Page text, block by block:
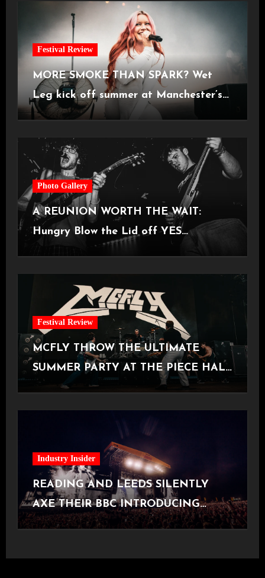
Festival Review
MORE SMOKE THAN SPARK? Wet
Leg kick off summer at Manchester’s
Castlefield Bowl [08.07.2026]
Photo Gallery
A REUNION WORTH THE WAIT:
Hungry Blow the Lid off YES
Manchester
Festival Review
MCFLY THROW THE ULTIMATE
SUMMER PARTY AT THE PIECE HALL
[Halifax, 23.06.2026]
Industry Insider
READING AND LEEDS SILENTLY
AXE THEIR BBC INTRODUCING
STAGE